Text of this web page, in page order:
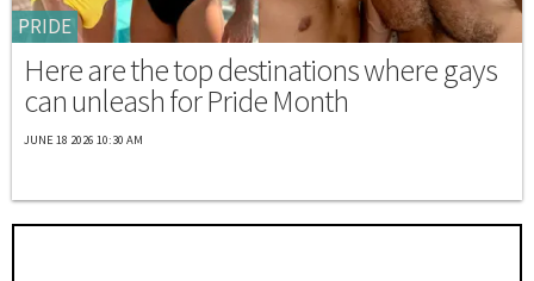
PRIDE
Here are the top destinations where gays
can unleash for Pride Month
JUNE 18 2026 10:30 AM